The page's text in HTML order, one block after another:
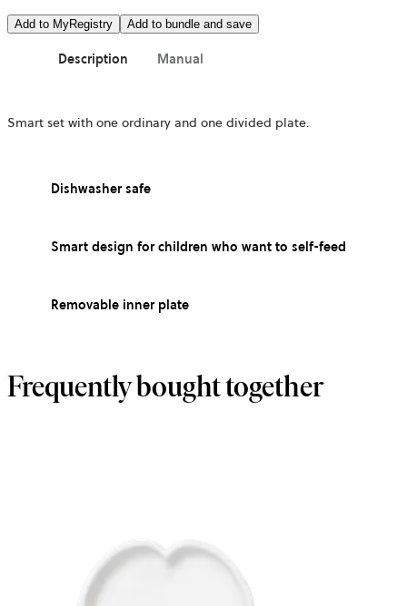
Add to MyRegistry Add to bundle and save
Description Manual
Smart set with one ordinary and one divided plate.
Dishwasher safe
Smart design for children who want to self-feed
Removable inner plate
Frequently bought together